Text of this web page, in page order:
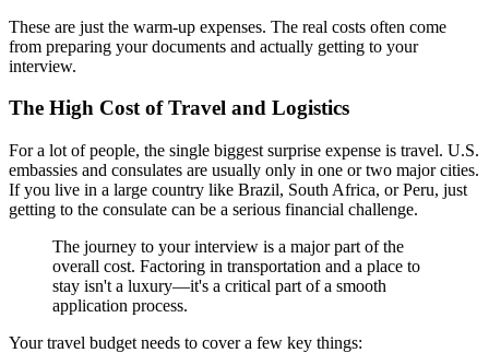
These are just the warm-up expenses. The real costs often come
from preparing your documents and actually getting to your
interview.
The High Cost of Travel and Logistics
For a lot of people, the single biggest surprise expense is travel. U.S.
embassies and consulates are usually only in one or two major cities.
If you live in a large country like Brazil, South Africa, or Peru, just
getting to the consulate can be a serious financial challenge.
The journey to your interview is a major part of the
overall cost. Factoring in transportation and a place to
stay isn't a luxury—it's a critical part of a smooth
application process.
Your travel budget needs to cover a few key things: